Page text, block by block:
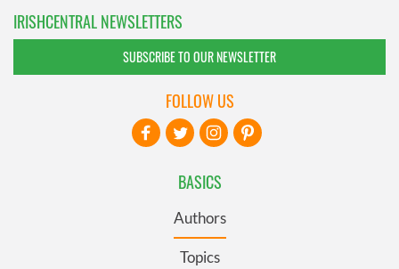
IRISHCENTRAL NEWSLETTERS
SUBSCRIBE TO OUR NEWSLETTER
BASICS
Authors
Topics
FOLLOW US